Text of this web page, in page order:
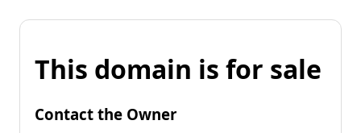
This domain is for sale
Contact the Owner